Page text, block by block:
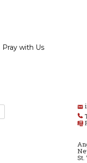
Pray with Us